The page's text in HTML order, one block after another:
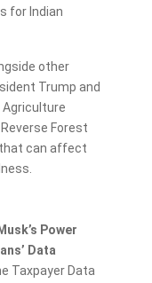
for Indian
other
Trump and
Forest
can affect
Power
Data
Taxpayer Data